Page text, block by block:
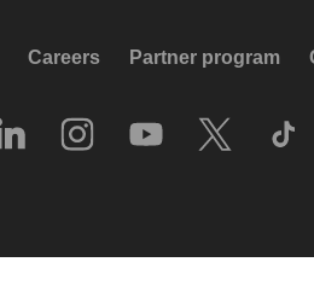
Careers Partner program